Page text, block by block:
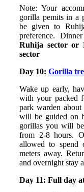
Note: Your
gorilla pemits in a
be given to
preference.
Ruhija sector or
sector
Day 10: Gorilla
Wake up early,
with your packed
park warden
will be guided on
gorillas you will
from 2-8 hours.
allowed to spend
meters away.
and overnight stay
Day 11: Full day